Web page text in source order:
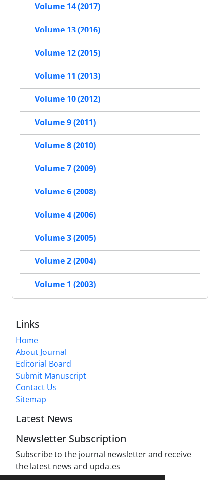
Volume 14 (2017)
Volume 13 (2016)
Volume 12 (2015)
Volume 11 (2013)
Volume 10 (2012)
Volume 9 (2011)
Volume 8 (2010)
Volume 7 (2009)
Volume 6 (2008)
Volume 4 (2006)
Volume 3 (2005)
Volume 2 (2004)
Volume 1 (2003)
Links
Home
About Journal
Editorial Board
Submit Manuscript
Contact Us
Sitemap
Latest News
Newsletter Subscription
Subscribe to the journal newsletter and receive
the latest news and updates